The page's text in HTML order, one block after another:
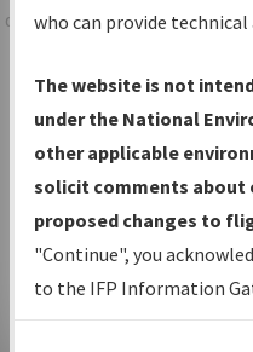
data portal, providing a
Charts— All Published
Volume, and Type*.
IFP Production Plan—
under Development or
with Tentative
Status.
IFP Coordination— All
developed/amended
who can provide
The website is not
under the National
other applicable
solicit comments about
proposed changes to
"Continue", you
to the IFP Information
environmental impacts